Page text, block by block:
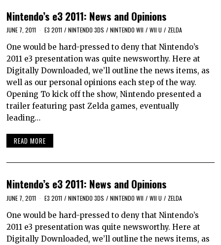
Nintendo’s e3 2011: News and Opinions
JUNE 7, 2011 E3 2011 / NINTENDO 3DS / NINTENDO WII / WII U / ZELDA
One would be hard-pressed to deny that Nintendo’s
2011 e3 presentation was quite newsworthy. Here at
Digitally Downloaded, we’ll outline the news items, as
well as our personal opinions each step of the way.
Opening To kick off the show, Nintendo presented a
trailer featuring past Zelda games, eventually
leading…
READ MORE
Nintendo’s e3 2011: News and Opinions
JUNE 7, 2011 E3 2011 / NINTENDO 3DS / NINTENDO WII / WII U / ZELDA
One would be hard-pressed to deny that Nintendo’s
2011 e3 presentation was quite newsworthy. Here at
Digitally Downloaded, we’ll outline the news items, as